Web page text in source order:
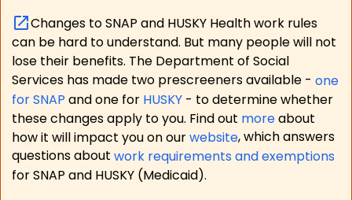
Changes to SNAP and HUSKY Health work rules
can be hard to understand. But many people will not
lose their benefits. The Department of Social
Services has made two prescreeners available - one
for SNAP and one for HUSKY - to determine whether
these changes apply to you. Find out moreabout
how it will impact you on ourwebsite, which answers
questions about work requirements and exemptions
for SNAP and HUSKY (Medicaid).